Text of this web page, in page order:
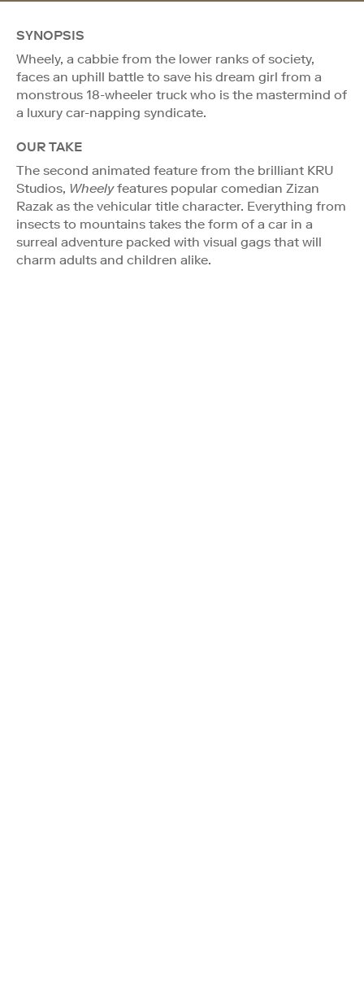
SYNOPSIS
Wheely, a cabbie from the lower ranks of society,
faces an uphill battle to save his dream girl from a
monstrous 18-wheeler truck who is the mastermind of
a luxury car-napping syndicate.
OUR TAKE
The second animated feature from the brilliant KRU
Studios, Wheelyfeatures popular comedian Zizan
Razak as the vehicular title character. Everything from
insects to mountains takes the form of a car in a
surreal adventure packed with visual gags that will
charm adults and children alike.